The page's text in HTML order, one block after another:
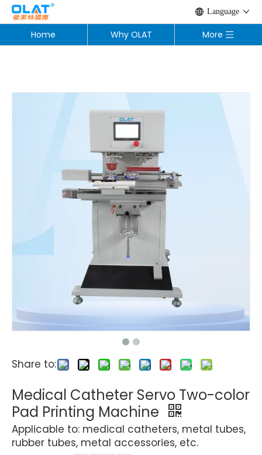
Language
Home Why OLAT More
Share to:
Medical Catheter Servo Two-color
Pad Printing Machine
Applicable to: medical catheters, metal tubes,
rubber tubes, metal accessories, etc.